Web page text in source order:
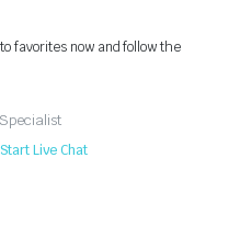
favorites now and follow the
Start Live Chat